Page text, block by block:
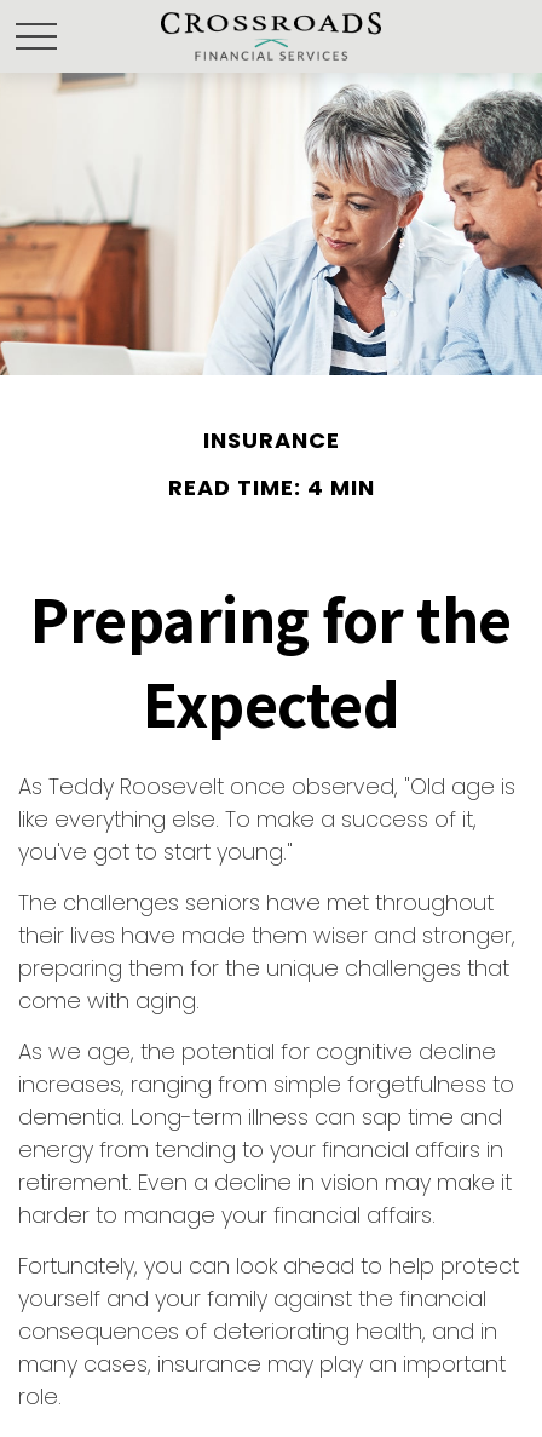
INSURANCE
READ TIME: 4 MIN
Preparing for the
Expected
As Teddy Roosevelt once observed, "Old age is
like everything else. To make a success of it,
you've got to start young."
The challenges seniors have met throughout
their lives have made them wiser and stronger,
preparing them for the unique challenges that
come with aging.
As we age, the potential for cognitive decline
increases, ranging from simple forgetfulness to
dementia. Long-term illness can sap time and
energy from tending to your financial affairs in
retirement. Even a decline in vision may make it
harder to manage your financial affairs.
Fortunately, you can look ahead to help protect
yourself and your family against the financial
consequences of deteriorating health, and in
many cases, insurance may play an important
role.